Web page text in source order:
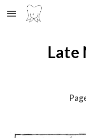
Skip to main content
Late